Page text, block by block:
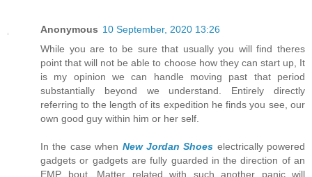
Anonymous 10 September, 2020 13:26
While you are to be sure that usually you will find theres
point that will not be able to choose how they can start up, It
is my opinion we can handle moving past that period
substantially beyond we understand. Entirely directly
referring to the length of its expedition he finds you see, our
own good guy within him or her self.
In the case when New Jordan Shoes electrically powered
gadgets or gadgets are fully guarded in the direction of an
EMP bout, Matter related with such another panic will